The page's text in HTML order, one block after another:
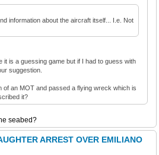
information about the aircraft itself... I.e. Not
it is a guessing game but if I had to guess with
suggestion.
of an MOT and passed a flying wreck which is
it?
seabed?
ARREST OVER EMILIANO